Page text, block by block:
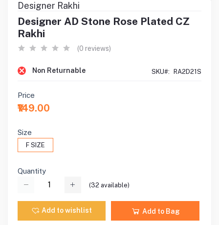
Designer Rakhi
Designer AD Stone Rose Plated CZ
Rakhi
(0 reviews)
Non Returnable SKU#: RA2D21S
Price
₹149.00
Size
F SIZE
Quantity
(32 available)
Add to wishlist Add to Bag